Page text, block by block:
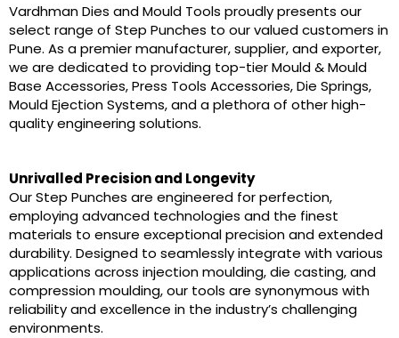
Vardhman Dies and Mould Tools proudly presents our
select range of Step Punches to our valued customers in
Pune. As a premier manufacturer, supplier, and exporter,
we are dedicated to providing top-tier Mould & Mould
Base Accessories, Press Tools Accessories, Die Springs,
Mould Ejection Systems, and a plethora of other high-
quality engineering solutions.
Unrivalled Precision and Longevity
Our Step Punches are engineered for perfection,
employing advanced technologies and the finest
materials to ensure exceptional precision and extended
durability. Designed to seamlessly integrate with various
applications across injection moulding, die casting, and
compression moulding, our tools are synonymous with
reliability and excellence in the industry’s challenging
environments.